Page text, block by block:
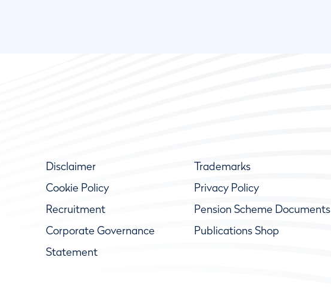
Disclaimer Trademarks
Cookie Policy
Privacy Policy
Recruitment
Pension Scheme Documents
Corporate Governance
Statement
Publications Shop